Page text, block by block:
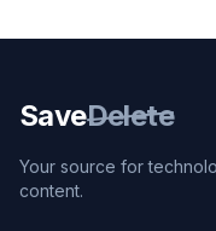
SaveDelete
Your source for
content.